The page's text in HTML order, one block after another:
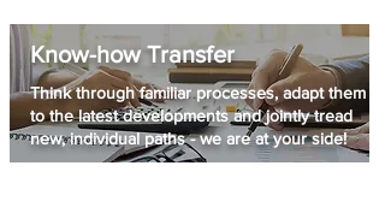
Know-how Transfer
Think through familiar processes, adapt them
to the latest developments and jointly tread
new, individual paths - we are at your side!